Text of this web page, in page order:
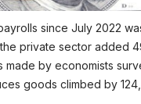
since July 2022
private sector added
by economists
goods climbed by